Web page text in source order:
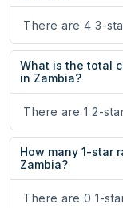
There are 4 3-
What is the total
in Zambia?
There are 1 2-
How many 1-star
Zambia?
There are 0 1-